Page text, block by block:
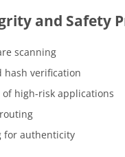
and Safety
scanning
hash verification
high-risk applications
for authenticity